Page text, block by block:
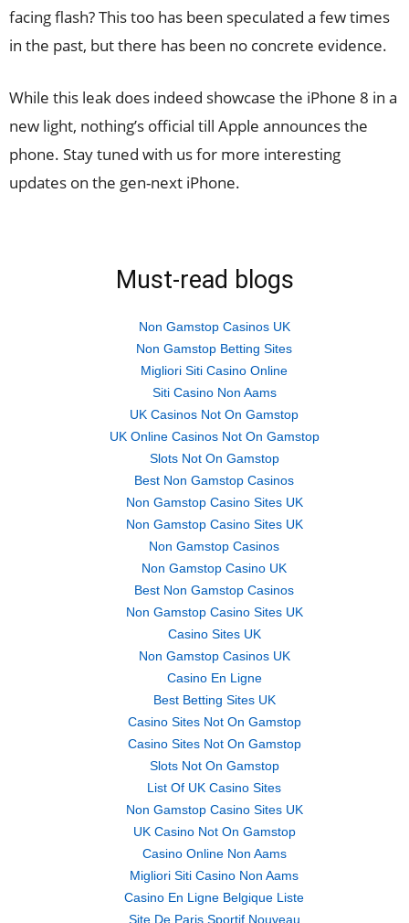
facing flash? This too has been speculated a few times
in the past, but there has been no concrete evidence.
While this leak does indeed showcase the iPhone 8 in a
new light, nothing’s official till Apple announces the
phone. Stay tuned with us for more interesting
updates on the gen-next iPhone.
Must-read blogs
Non Gamstop Casinos UK
Non Gamstop Betting Sites
Migliori Siti Casino Online
Siti Casino Non Aams
UK Casinos Not On Gamstop
UK Online Casinos Not On Gamstop
Slots Not On Gamstop
Best Non Gamstop Casinos
Non Gamstop Casino Sites UK
Non Gamstop Casino Sites UK
Non Gamstop Casinos
Non Gamstop Casino UK
Best Non Gamstop Casinos
Non Gamstop Casino Sites UK
Casino Sites UK
Non Gamstop Casinos UK
Casino En Ligne
Best Betting Sites UK
Casino Sites Not On Gamstop
Casino Sites Not On Gamstop
Slots Not On Gamstop
List Of UK Casino Sites
Non Gamstop Casino Sites UK
UK Casino Not On Gamstop
Casino Online Non Aams
Migliori Siti Casino Non Aams
Casino En Ligne Belgique Liste
Site De Paris Sportif Nouveau